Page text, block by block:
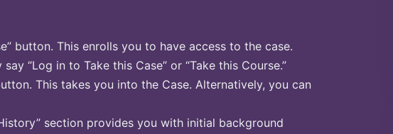
button. This enrolls you to have access to the case.
“Log in to Take this Case” or “Take this Course.”
This takes you into the Case. Alternatively, you can
section provides you with initial background